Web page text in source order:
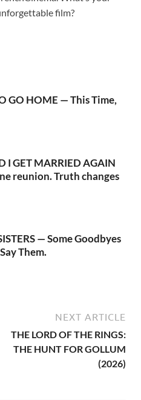
film?
GO HOME — This Time,
I GET MARRIED AGAIN
reunion. Truth changes
— Some Goodbyes
Them.
NEXT ARTICLE
THE LORD OF THE RINGS:
THE HUNT FOR GOLLUM
(2026)